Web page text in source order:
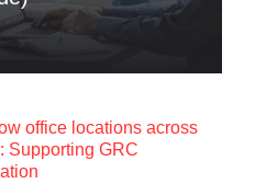
office locations across
Supporting GRC